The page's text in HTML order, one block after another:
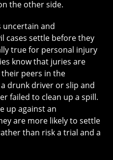
the other side.
uncertain and
cases settle before they
true for personal injury
know that juries are
peers in the
drunk driver or slip and
failed to clean up a spill.
up against an
are more likely to settle
than risk a trial and a